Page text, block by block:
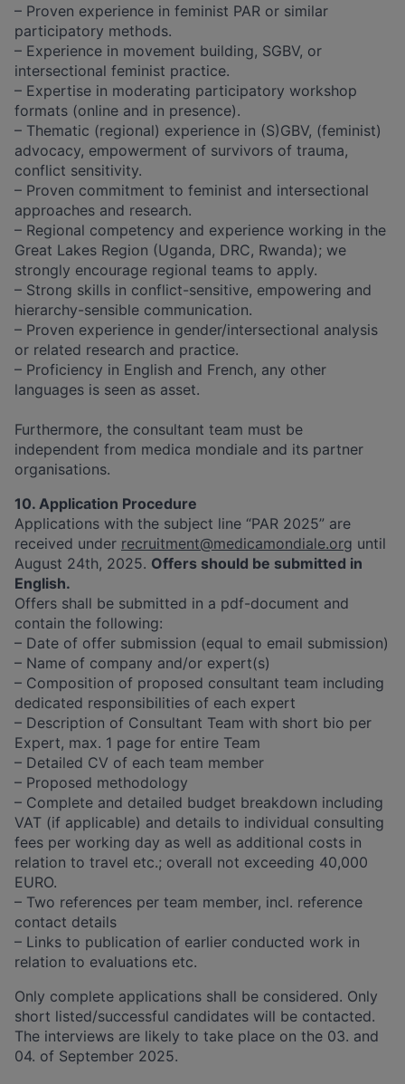
– Proven experience in feminist PAR or similar
participatory methods.
– Experience in movement building, SGBV, or
intersectional feminist practice.
– Expertise in moderating participatory workshop
formats (online and in presence).
– Thematic (regional) experience in (S)GBV, (feminist)
advocacy, empowerment of survivors of trauma,
conflict sensitivity.
– Proven commitment to feminist and intersectional
approaches and research.
– Regional competency and experience working in the
Great Lakes Region (Uganda, DRC, Rwanda); we
strongly encourage regional teams to apply.
– Strong skills in conflict-sensitive, empowering and
hierarchy-sensible communication.
– Proven experience in gender/intersectional analysis
or related research and practice.
– Proficiency in English and French, any other
languages is seen as asset.
Furthermore, the consultant team must be
independent from medica mondiale and its partner
organisations.
10. Application Procedure
Applications with the subject line “PAR 2025” are
received under recruitment@medicamondiale.org until
August 24th, 2025. Offers should be submitted in
English.
Offers shall be submitted in a pdf-document and
contain the following:
– Date of offer submission (equal to email submission)
– Name of company and/or expert(s)
– Composition of proposed consultant team including
dedicated responsibilities of each expert
– Description of Consultant Team with short bio per
Expert, max. 1 page for entire Team
– Detailed CV of each team member
– Proposed methodology
– Complete and detailed budget breakdown including
VAT (if applicable) and details to individual consulting
fees per working day as well as additional costs in
relation to travel etc.; overall not exceeding 40,000
EURO.
– Two references per team member, incl. reference
contact details
– Links to publication of earlier conducted work in
relation to evaluations etc.
Only complete applications shall be considered. Only
short listed/successful candidates will be contacted.
The interviews are likely to take place on the 03. and
04. of September 2025.